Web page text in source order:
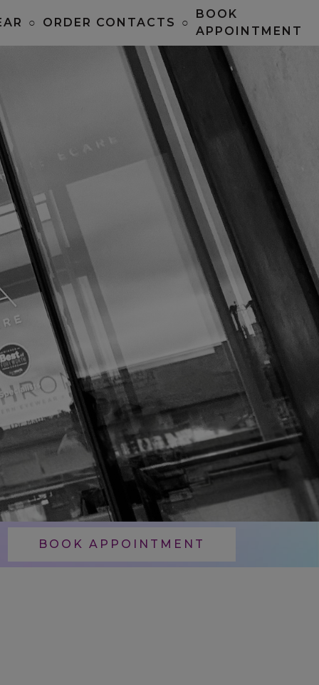
○ ORDER CONTACTS ○
BOOK
APPOINTMENT
BOOK APPOINTMENT